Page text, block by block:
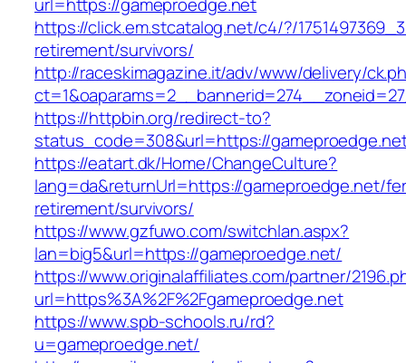
https://click.em.stcatalog.net/c4/?/
retirement/survivors/
http://raceskimagazine.it/adv/www/delivery/
https://httpbin.org/redirect-to?
status_code=308&url=https://
https://eatart.dk/Home/ChangeCulture?
lang=da&returnUrl=https://gameproedge.net/
retirement/survivors/
https://www.gzfuwo.com/switchlan.aspx?
lan=big5&url=https://gameproedge.net/
https://www.originalaffiliates.com/partner/
url=https%3A%2F%2Fgameproedge.net
https://www.spb-schools.ru/rd?
u=gameproedge.net/